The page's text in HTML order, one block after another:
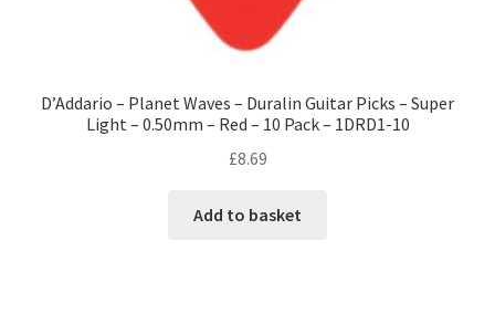
D’Addario – Planet Waves – Duralin Guitar Picks – Super
Light – 0.50mm – Red – 10 Pack – 1DRD1-10
£8.69
Add to basket